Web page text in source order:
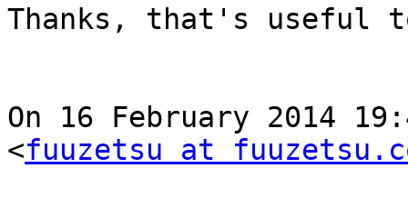
Thanks, that's useful
On 16 February 2014
<fuuzetsu at